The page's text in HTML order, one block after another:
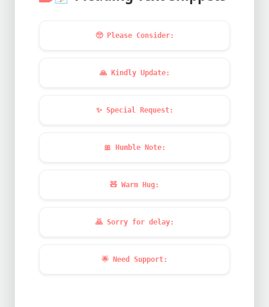
🥺Please Consider:
🙏Kindly Update:
✨Special Request:
🎀 Humble Note:
🧸 Warm Hug:
🙇Sorry for delay:
🌟 Need Support: